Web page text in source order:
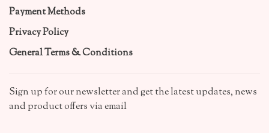
Payment Methods
Privacy Policy
General Terms & Conditions
Sign up for our newsletter and get the latest updates, news
and product offers via email